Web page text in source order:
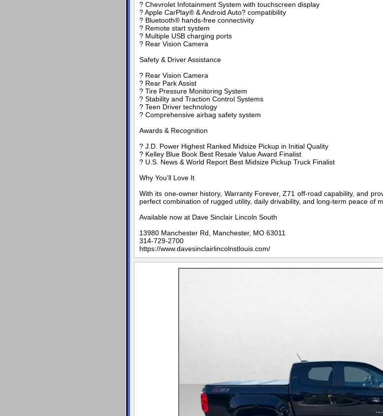
? Chevrolet Infotainment System with touchscreen display
? Apple CarPlay® & Android Auto? compatibility
? Bluetooth® hands-free connectivity
? Remote start system
? Multiple USB charging ports
? Rear Vision Camera
Safety & Driver Assistance
? Rear Vision Camera
? Rear Park Assist
? Tire Pressure Monitoring System
? Stability and Traction Control Systems
? Teen Driver technology
? Comprehensive airbag safety system
Awards & Recognition
? J.D. Power Highest Ranked Midsize Pickup in Initial Quality
? Kelley Blue Book Best Resale Value Award Finalist
? U.S. News & World Report Best Midsize Pickup Truck Finalist
Why You’ll Love It
With its one-owner history, Warranty Forever, Z71 off-road capability, and
perfect combination of rugged utility, daily drivability, and long-term peace of
Available now at Dave Sinclair Lincoln South
13980 Manchester Rd, Manchester, MO 63011
314-729-2700
https://www.davesinclairlincolnstlouis.com/